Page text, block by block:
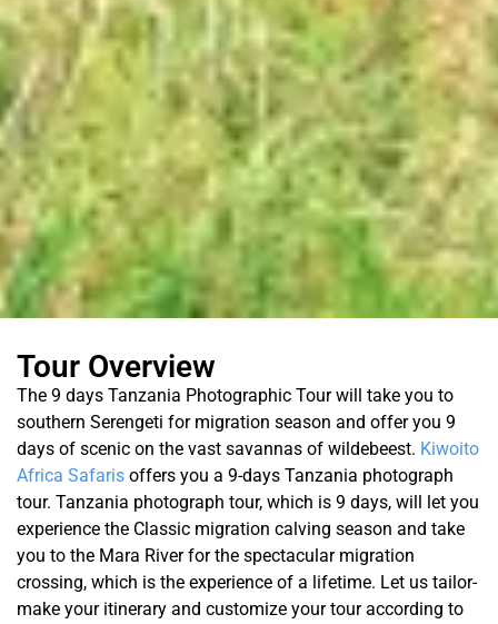
Tour Overview
The 9 days Tanzania Photographic Tour will take you to
southern Serengeti for migration season and offer you 9
days of scenic on the vast savannas of wildebeest. Kiwoito
Africa Safaris offers you a 9-days Tanzania photograph
tour. Tanzania photograph tour, which is 9 days, will let you
experience the Classic migration calving season and take
you to the Mara River for the spectacular migration
crossing, which is the experience of a lifetime. Let us tailor-
make your itinerary and customize your tour according to